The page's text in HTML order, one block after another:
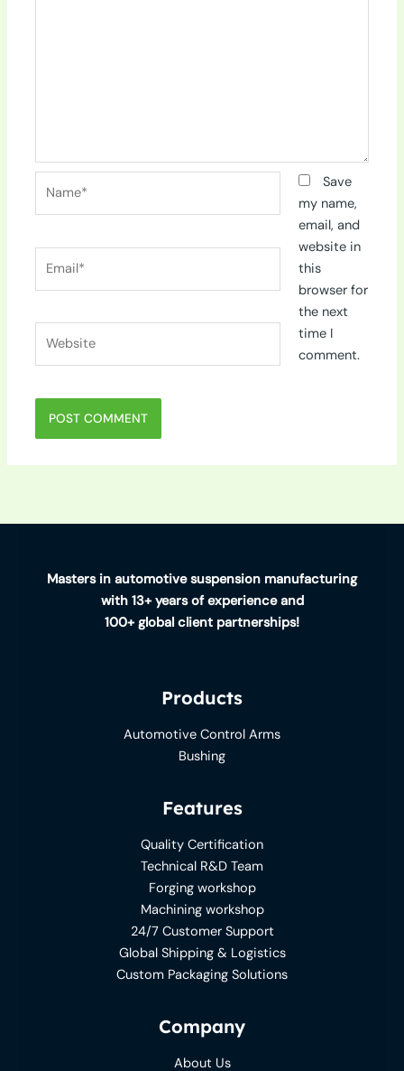
Save
my name,
email, and
website in
this
browser for
the next
time I
comment.
Masters in automotive suspension manufacturing
with 13+ years of experience and
100+ global client partnerships!
Products
Automotive Control Arms
Bushing
Features
Quality Certification
Technical R&D Team
Forging workshop
Machining workshop
24/7 Customer Support
Global Shipping & Logistics
Custom Packaging Solutions
Company
About Us